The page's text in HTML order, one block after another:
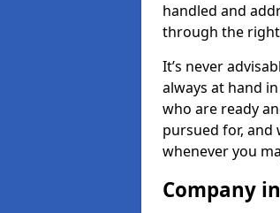
handled and
through the
It’s never
always at hand
who are ready
pursued for, and
whenever you
Company